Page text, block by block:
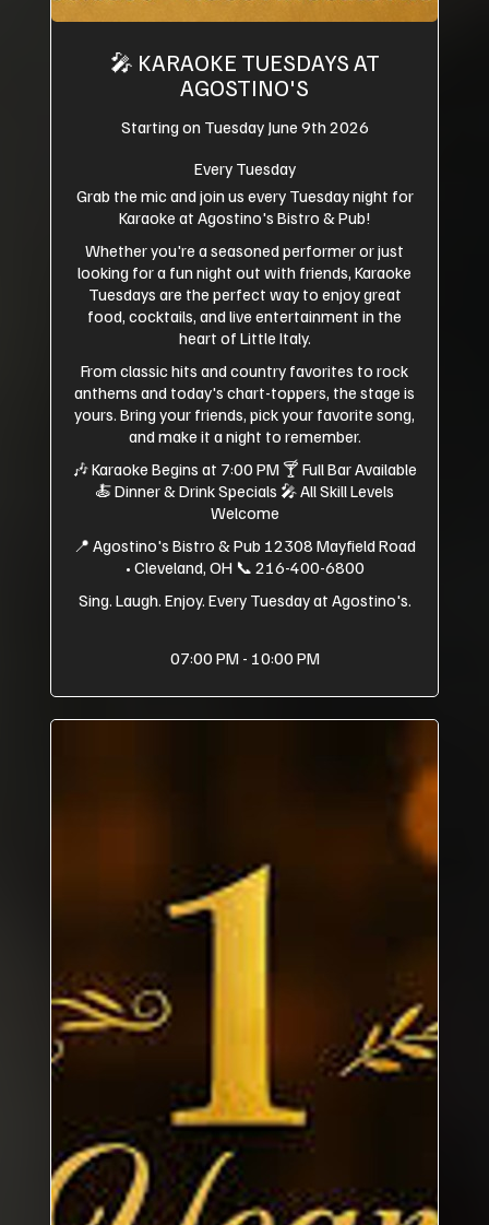
🎤 KARAOKE TUESDAYS AT
AGOSTINO'S
Starting on Tuesday June 9th 2026
Every Tuesday
Grab the mic and join us every Tuesday night for
Karaoke at Agostino's Bistro & Pub!
Whether you're a seasoned performer or just
looking for a fun night out with friends, Karaoke
Tuesdays are the perfect way to enjoy great
food, cocktails, and live entertainment in the
heart of Little Italy.
From classic hits and country favorites to rock
anthems and today's chart-toppers, the stage is
yours. Bring your friends, pick your favorite song,
and make it a night to remember.
🎶 Karaoke Begins at 7:00 PM 🍸 Full Bar Available
🍝 Dinner & Drink Specials 🎤 All Skill Levels
Welcome
📍 Agostino's Bistro & Pub 12308 Mayfield Road
• Cleveland, OH 📞 216-400-6800
Sing. Laugh. Enjoy. Every Tuesday at Agostino's.
07:00 PM - 10:00 PM